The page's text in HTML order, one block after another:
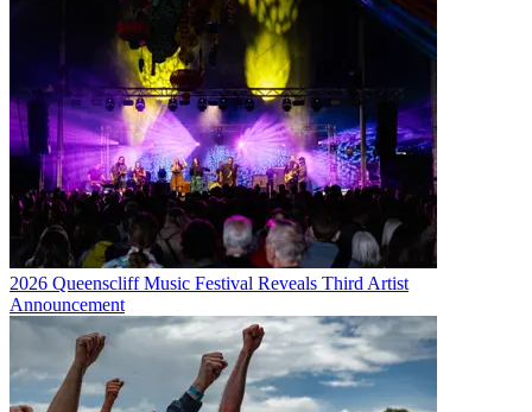
2026 Queenscliff Music Festival Reveals Third Artist
Announcement